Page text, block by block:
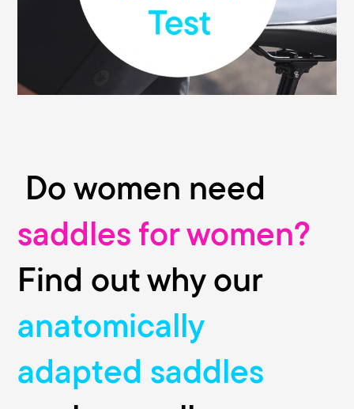
return it within 30 days from the date of
purchase to the dealer where you bought
it. This promise is valid at all participating
Do women need
saddles for women?
Find out why our
anatomically
adapted saddles